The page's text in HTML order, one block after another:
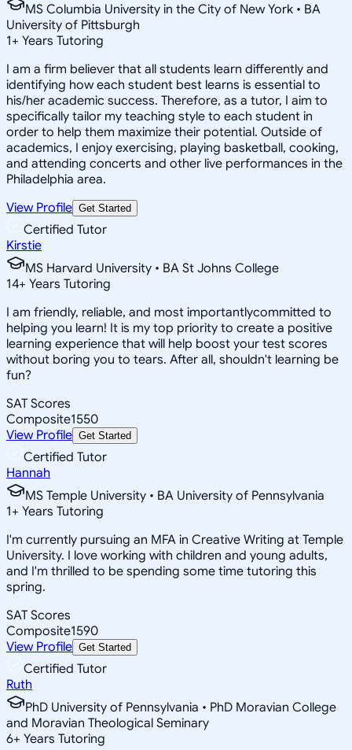
MS Columbia University in the City of New York • BA
University of Pittsburgh
1+ Years Tutoring
I am a firm believer that all students learn differently and
identifying how each student best learns is essential to
his/her academic success. Therefore, as a tutor, I aim to
specifically tailor my teaching style to each student in
order to help them maximize their potential. Outside of
academics, I enjoy exercising, playing basketball, cooking,
and attending concerts and other live performances in the
Philadelphia area.
View Profile Get Started
Certified Tutor
Kirstie
MS Harvard University • BA St Johns College
14+ Years Tutoring
I am friendly, reliable, and most importantlycommitted to
helping you learn! It is my top priority to create a positive
learning experience that will help boost your test scores
without boring you to tears. After all, shouldn't learning be
fun?
SAT Scores
Composite1550
View Profile Get Started
Certified Tutor
Hannah
MS Temple University • BA University of Pennsylvania
1+ Years Tutoring
I'm currently pursuing an MFA in Creative Writing at Temple
University. I love working with children and young adults,
and I'm thrilled to be spending some time tutoring this
spring.
SAT Scores
Composite1590
View Profile Get Started
Certified Tutor
Ruth
PhD University of Pennsylvania • PhD Moravian College
and Moravian Theological Seminary
6+ Years Tutoring